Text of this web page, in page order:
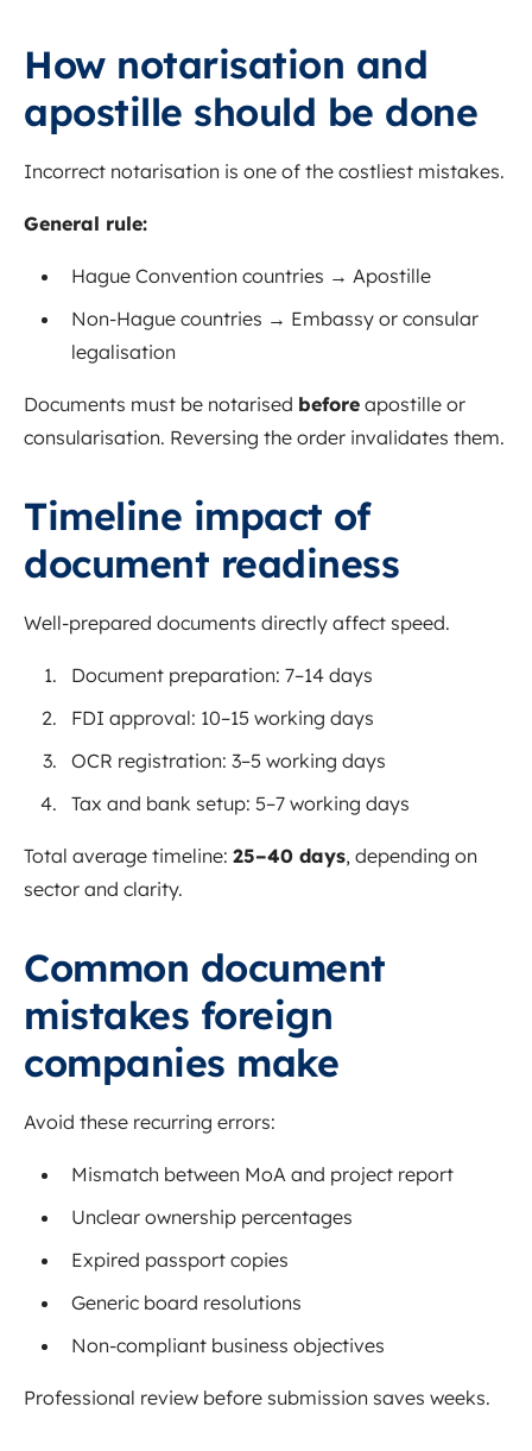
How notarisation and
apostille should be done
Incorrect notarisation is one of the costliest mistakes.
General rule:
Hague Convention countries → Apostille
Non-Hague countries → Embassy or consular
legalisation
Documents must be notarised before apostille or
consularisation. Reversing the order invalidates them.
Timeline impact of
document readiness
Well-prepared documents directly affect speed.
Document preparation: 7–14 days
FDI approval: 10–15 working days
OCR registration: 3–5 working days
Tax and bank setup: 5–7 working days
Total average timeline: 25–40 days, depending on
sector and clarity.
Common document
mistakes foreign
companies make
Avoid these recurring errors:
Mismatch between MoA and project report
Unclear ownership percentages
Expired passport copies
Generic board resolutions
Non-compliant business objectives
Professional review before submission saves weeks.